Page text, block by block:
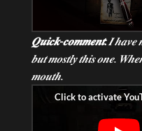
𝑸𝒖𝒊𝒄𝒌-𝒄𝒐𝒎𝒎𝒆𝒏𝒕:𝑰 𝒉𝒂𝒗𝒆
𝒃𝒖𝒕 𝒎𝒐𝒔𝒕𝒍𝒚 𝒕𝒉𝒊𝒔 𝒐𝒏𝒆.
𝒎𝒐𝒖𝒕𝒉.